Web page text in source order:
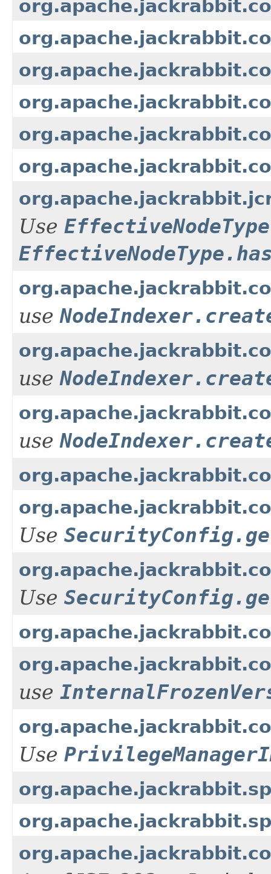
Use
use
use
use
Use
Use
use
Use